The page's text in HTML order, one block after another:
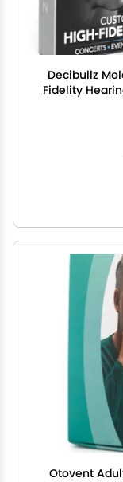
Decibullz
Fidelity
Sensitivity,
Otovent